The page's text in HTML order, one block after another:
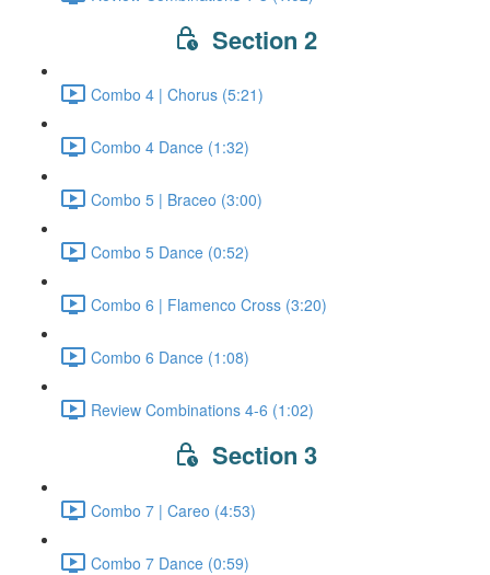
Section 2
Combo 4 | Chorus (5:21)
Combo 4 Dance (1:32)
Combo 5 | Braceo (3:00)
Combo 5 Dance (0:52)
Combo 6 | Flamenco Cross (3:20)
Combo 6 Dance (1:08)
Review Combinations 4-6 (1:02)
Section 3
Combo 7 | Careo (4:53)
Combo 7 Dance (0:59)